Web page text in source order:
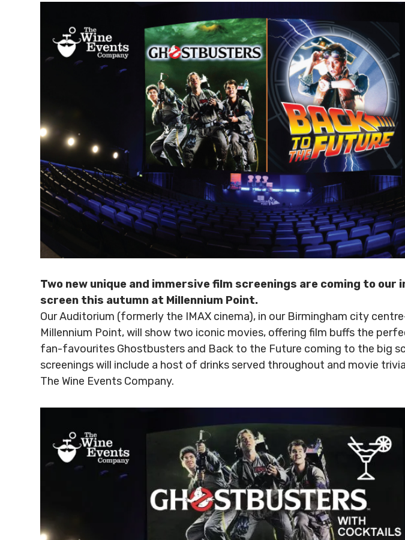
Two new unique and immersive film screenings are coming to our
screen this autumn at Millennium Point.
Our Auditorium (formerly the IMAX cinema), in our Birmingham city
Millennium Point, will show two iconic movies, offering film buffs the
fan-favourites Ghostbusters and Back to the Future coming to the big
screenings will include a host of drinks served throughout and movie
The Wine Events Company.